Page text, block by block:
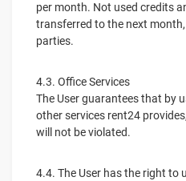
per month. Not used credits
transferred to the next
parties.
4.3. Office Services
The User guarantees that by
other services rent24
will not be violated.
4.4. The User has the right to